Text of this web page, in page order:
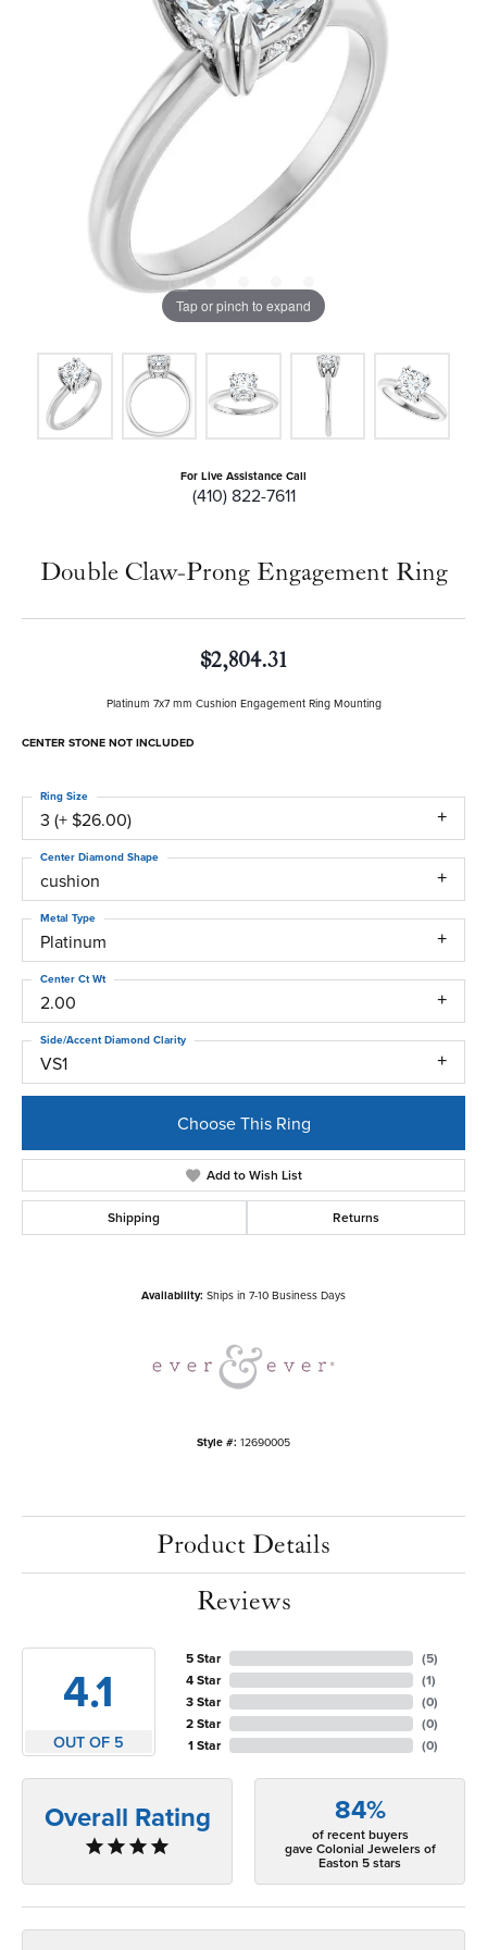
Tap or pinch to expand
For Live Assistance Call
(410) 822-7611
Double Claw-Prong Engagement Ring
$2,804.31
Platinum 7x7 mm Cushion Engagement Ring Mounting
CENTER STONE NOT INCLUDED
3 (+ $26.00)
Ring Size
cushion
Center Diamond Shape
Platinum
Metal Type
2.00
Center Ct Wt
VS1
Side/Accent Diamond Clarity
Choose This Ring
Add to Wish List
Shipping Returns
Availability: Ships in 7-10 Business Days
Style #: 12690005
Product Details
Reviews
4.1
OUT OF 5
5 Star
4 Star
3 Star
2 Star
1 Star
(5)
(1)
(0)
(0)
(0)
Overall Rating 84%
of recent buyers
gave Colonial Jewelers of
Easton 5 stars